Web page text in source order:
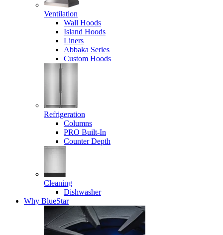
Ventilation
Wall Hoods
Island Hoods
Liners
Abbaka Series
Custom Hoods
Refrigeration
Columns
PRO Built-In
Counter Depth
Cleaning
Dishwasher
Why BlueStar